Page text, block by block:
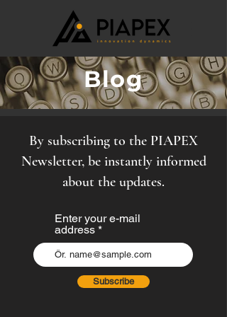
Blog
By subscribing to the PIAPEX
Newsletter, be instantly informed
about the updates.
Enter your e-mail
address
Subscribe